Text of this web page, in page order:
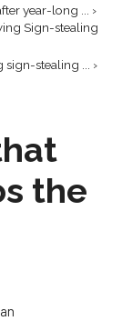
year-long ... ›
Sign-stealing
stealing ... ›
the